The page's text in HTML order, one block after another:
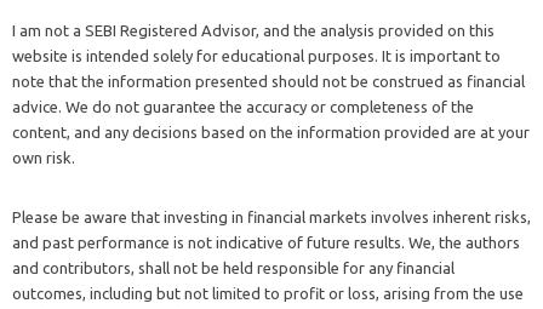
I am not a SEBI Registered Advisor, and the analysis provided on this
website is intended solely for educational purposes. It is important to
note that the information presented should not be construed as financial
advice. We do not guarantee the accuracy or completeness of the
content, and any decisions based on the information provided are at your
own risk.
Please be aware that investing in financial markets involves inherent risks,
and past performance is not indicative of future results. We, the authors
and contributors, shall not be held responsible for any financial
outcomes, including but not limited to profit or loss, arising from the use